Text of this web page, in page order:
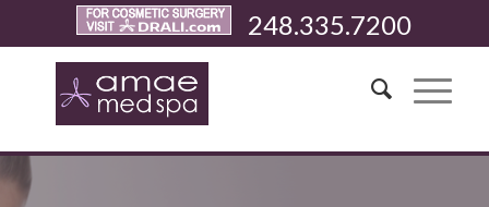
248.335.7200